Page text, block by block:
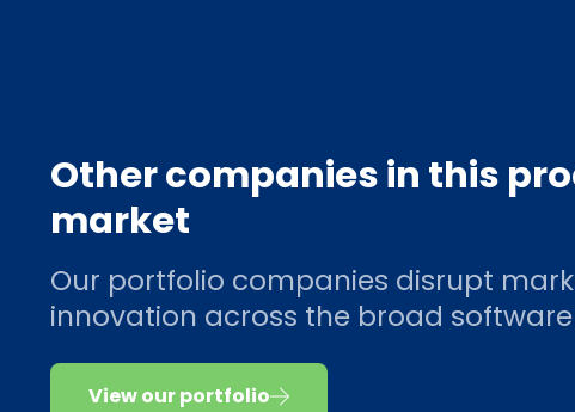
Other companies in this
market
Our portfolio companies disrupt
innovation across the broad
View our portfolio